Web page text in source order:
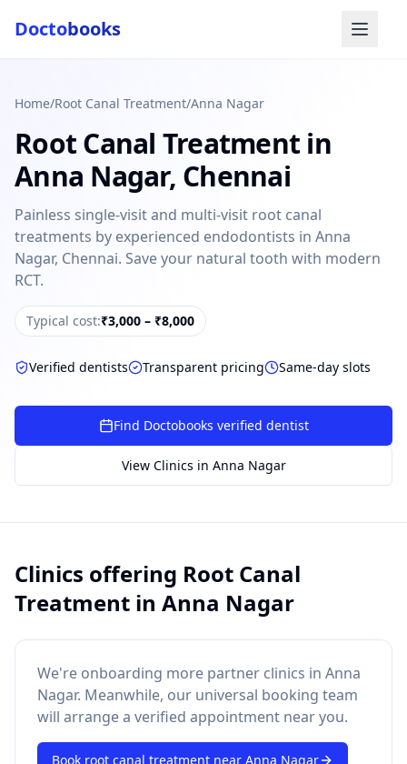
Db Doctobooks Support
Online · Replies instantly
How can we help you today?
Booked but didn't receive SMS?
Look up your booking by phone number
SUGGESTED QUESTIONS
Treatment cost? How to book? Dentist near me
Payment methods
Doctobooks
Home/Root Canal Treatment/Anna Nagar
Root Canal Treatment in
Anna Nagar, Chennai
Painless single-visit and multi-visit root canal
treatments by experienced endodontists in Anna
Nagar, Chennai. Save your natural tooth with modern
RCT.
Typical cost:₹3,000 – ₹8,000
Verified dentists Transparent pricing Same-day slots
Find Doctobooks verified dentist
View Clinics in Anna Nagar
Clinics offering Root Canal
Treatment in Anna Nagar
We're onboarding more partner clinics in Anna
Nagar. Meanwhile, our universal booking team
will arrange a verified appointment near you.
Book root canal treatment near Anna Nagar